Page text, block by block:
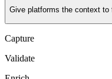
Give platforms the context to
Capture
Validate